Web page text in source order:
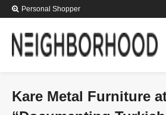
Personal Shopper
Kare Metal Furniture